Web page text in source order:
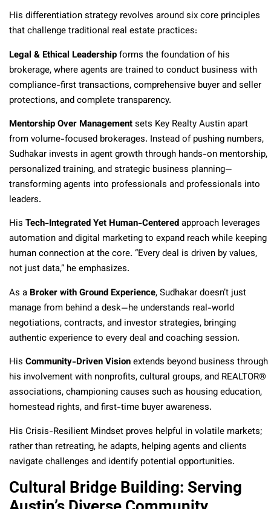
His differentiation strategy revolves around six core principles
that challenge traditional real estate practices:
Legal & Ethical Leadershipforms the foundation of his
brokerage, where agents are trained to conduct business with
compliance-first transactions, comprehensive buyer and seller
protections, and complete transparency.
Mentorship Over Managementsets Key Realty Austin apart
from volume-focused brokerages. Instead of pushing numbers,
Sudhakar invests in agent growth through hands-on mentorship,
personalized training, and strategic business planning—
transforming agents into professionals and professionals into
leaders.
His Tech-Integrated Yet Human-Centeredapproach leverages
automation and digital marketing to expand reach while keeping
human connection at the core. “Every deal is driven by values,
not just data,” he emphasizes.
As a Broker with Ground Experience, Sudhakar doesn’t just
manage from behind a desk—he understands real-world
negotiations, contracts, and investor strategies, bringing
authentic experience to every deal and coaching session.
His Community-Driven Visionextends beyond business through
his involvement with nonprofits, cultural groups, and REALTOR®
associations, championing causes such as housing education,
homestead rights, and first-time buyer awareness.
His Crisis-Resilient Mindset proves helpful in volatile markets;
rather than retreating, he adapts, helping agents and clients
navigate challenges and identify potential opportunities.
Cultural Bridge Building: Serving